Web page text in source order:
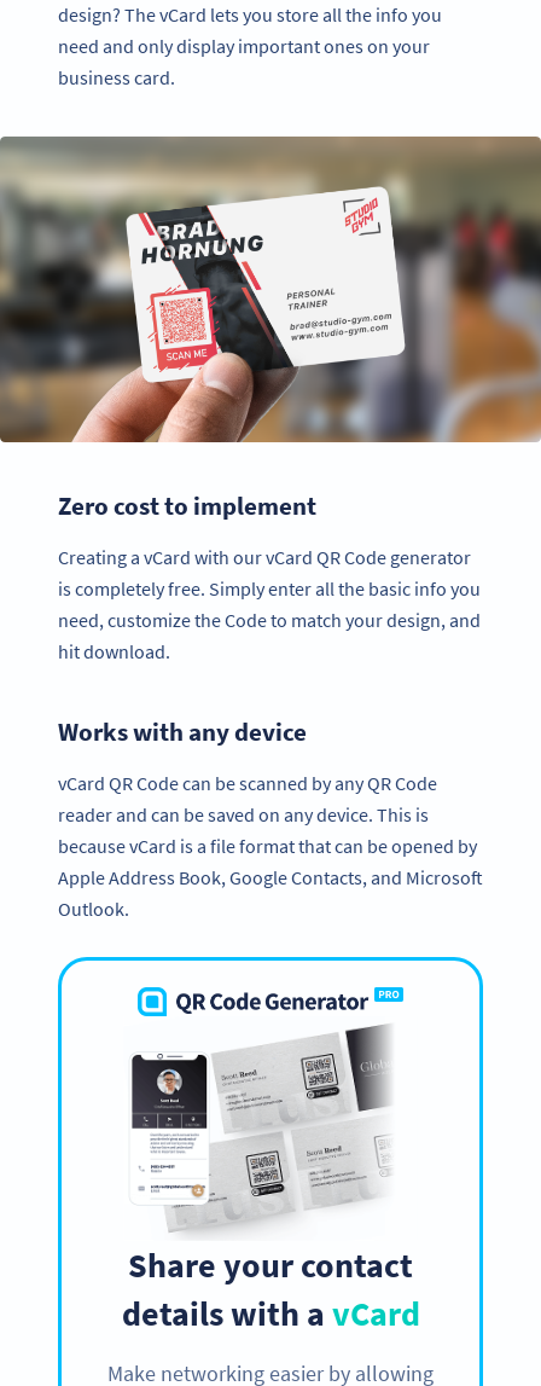
design? The vCard lets you store all the info you
need and only display important ones on your
business card.
Zero cost to implement
Creating a vCard with our vCard QR Code generator
is completely free. Simply enter all the basic info you
need, customize the Code to match your design, and
hit download.
Works with any device
vCard QR Code can be scanned by any QR Code
reader and can be saved on any device. This is
because vCard is a file format that can be opened by
Apple Address Book, Google Contacts, and Microsoft
Outlook.
Share your contact
details with avCard
Make networking easier by allowing